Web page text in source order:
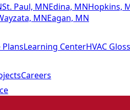
St. Paul, MNEdina, MNHopkins,
MNEagan, MN
Learning CenterHVAC
Careers